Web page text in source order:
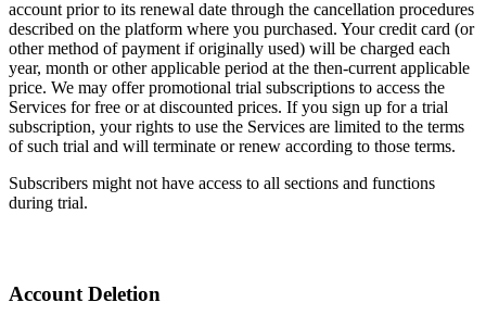
account prior to its renewal date through the cancellation procedures
described on the platform where you purchased. Your credit card (or
other method of payment if originally used) will be charged each
year, month or other applicable period at the then-current applicable
price. We may offer promotional trial subscriptions to access the
Services for free or at discounted prices. If you sign up for a trial
subscription, your rights to use the Services are limited to the terms
of such trial and will terminate or renew according to those terms.
Subscribers might not have access to all sections and functions
during trial.
Account Deletion